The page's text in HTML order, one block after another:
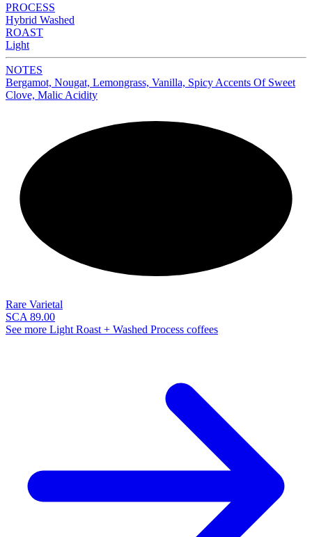
PROCESS
Hybrid Washed
ROAST
Light
NOTES
Bergamot, Nougat, Lemongrass, Vanilla, Spicy Accents Of Sweet
Clove, Malic Acidity
Rare Varietal
SCA 89.00
See more Light Roast + Washed Process coffees